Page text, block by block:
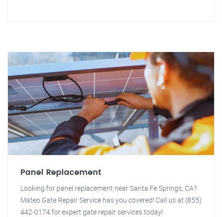
Panel Replacement
Looking for panel replacement near Santa Fe Springs, CA?
Mateo Gate Repair Service has you covered! Call us at (855)
442-0174 for expert gate repair services today!